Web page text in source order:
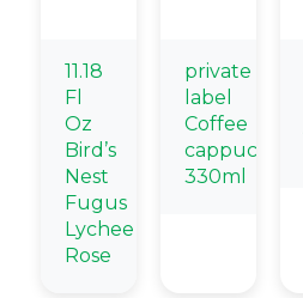
11.18
Fl
Oz
Bird’s
Nest
Fugus
Lychee
Rose
private
label
Coffee
cappuccino
330ml